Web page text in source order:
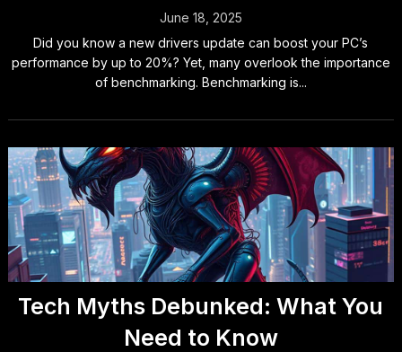
June 18, 2025
Did you know a new drivers update can boost your PC’s
performance by up to 20%? Yet, many overlook the importance
of benchmarking. Benchmarking is...
Tech Myths Debunked: What You
Need to Know